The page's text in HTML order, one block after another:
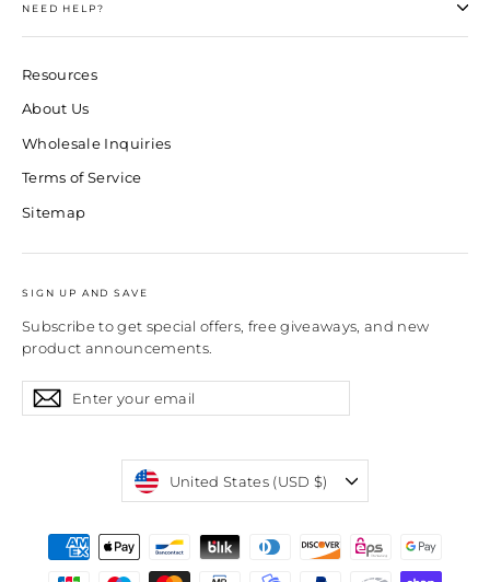
NEED HELP?
Resources
About Us
Wholesale Inquiries
Terms of Service
Sitemap
SIGN UP AND SAVE
Subscribe to get special offers, free giveaways, and new
product announcements.
Enter
your
Subscribe
Subscribe
Currency
United States (USD $)